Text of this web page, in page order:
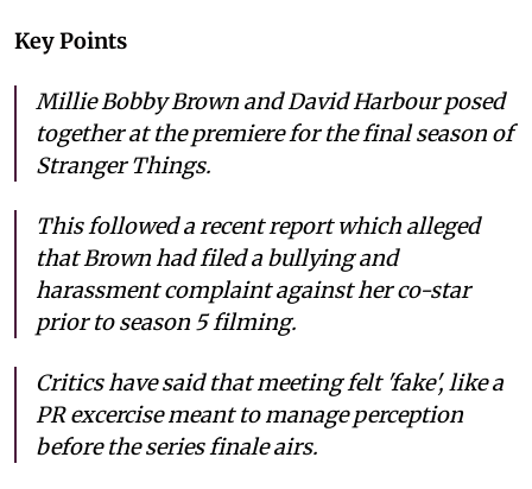
Key Points
Millie Bobby Brown and David Harbour posed
together at the premiere for the final season of
Stranger Things.
This followed a recent report which alleged
that Brown had filed a bullying and
harassment complaint against her co-star
prior to season 5 filming.
Critics have said that meeting felt 'fake', like a
PR excercise meant to manage perception
before the series finale airs.